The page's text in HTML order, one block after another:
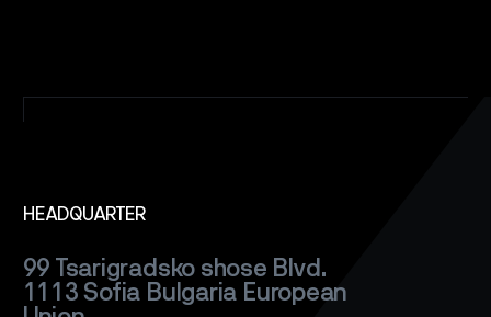
NEWS
HEADQUARTER
99 Tsarigradsko shose Blvd.
1113 Sofia Bulgaria European